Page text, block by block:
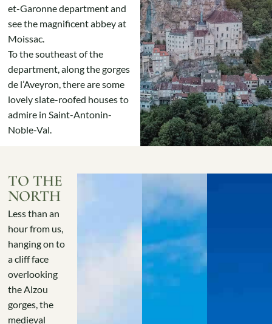
et-Garonne department and
see the magnificent abbey at
Moissac.
To the southeast of the
department, along the gorges
de l’Aveyron, there are some
lovely slate-roofed houses to
admire in Saint-Antonin-
Noble-Val.
TO THE
NORTH
Less than an
hour from us,
hanging on to
a cliff face
overlooking
the Alzou
gorges, the
medieval